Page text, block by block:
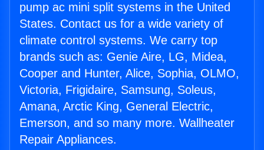
pump ac mini split systems in the United
States. Contact us for a wide variety of
climate control systems. We carry top
brands such as: Genie Aire, LG, Midea,
Cooper and Hunter, Alice, Sophia, OLMO,
Victoria, Frigidaire, Samsung, Soleus,
Amana, Arctic King, General Electric,
Emerson, and so many more. Wallheater
Repair Appliances.